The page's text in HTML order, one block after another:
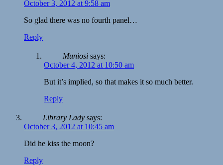
October 3, 2012 at 9:58 am
So glad there was no fourth panel…
Reply
Muniosi says:
October 4, 2012 at 10:50 am
But it’s implied, so that makes it so much better.
Reply
Library Lady says:
October 3, 2012 at 10:45 am
Did he kiss the moon?
Reply